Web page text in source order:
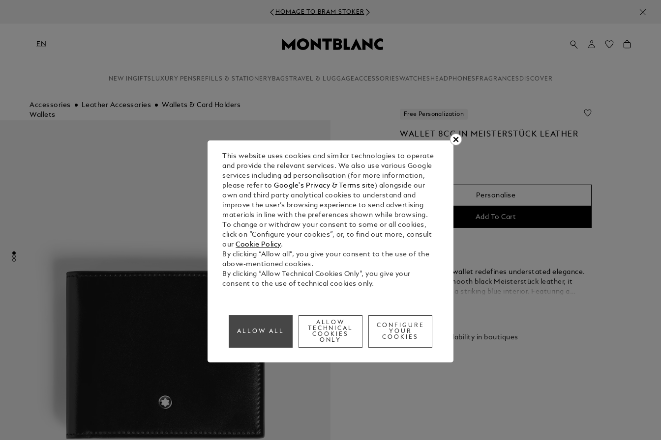
HOMAGE TO BRAM STOKER
EN
NEW INGIFTS LUXURY PENS REFILLS & STATIONERY BAGS TRAVEL & LUGGAGEACCESSORIESWATCHES HEADPHONES FRAGRANCES DISCOVER
Accessories Leather Accessories
Wallets & Card Holders
Wallets
Free Personalization
WALLET 8CC IN MEISTERSTÜCK LEATHER
Personalise
Add To Cart
This slim bifold wallet redefines understated elegance.
Crafted from smooth black Meisterstück leather, it
opens to reveal a striking blue interior. Featuring a
individual.
Check availability in boutiques
This website uses cookies and similar technologies to operate
and provide the relevant services. We also use various Google
services including ad personalisation (for more information,
please refer toGoogle's Privacy & Terms site ) alongside our
own and third party analytical cookies to understand and
improve the user’s browsing experience to send advertising
materials in line with the preferences shown while browsing.
To change or withdraw your consent to some or all cookies,
click on “Configure your cookies”, or, to find out more, consult
ourCookie Policy.
By clicking “Allow all”, you give your consent to the use of the
above-mentioned cookies.
By clicking “Allow Technical Cookies Only”, you give your
consent to the use of technical cookies only.
ALLOW ALL
ALLOW
TECHNICAL
COOKIES
ONLY
CONFIGURE
YOUR
COOKIES